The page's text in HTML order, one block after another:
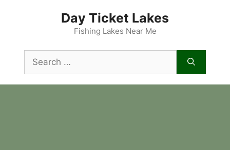
Day Ticket Lakes
Fishing Lakes Near Me
for: